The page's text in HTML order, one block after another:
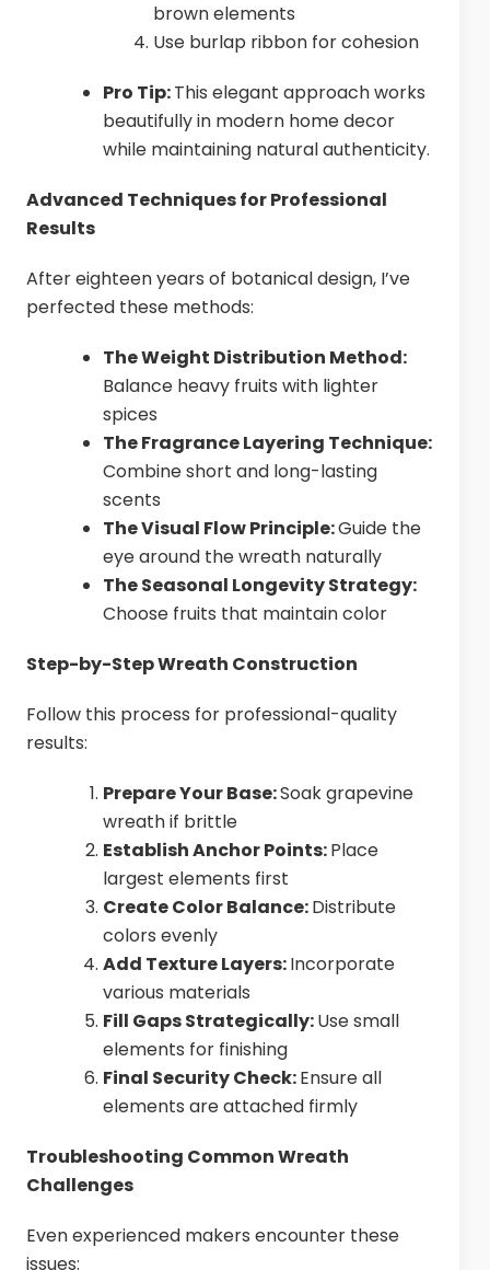
brown elements
Use burlap ribbon for cohesion
Pro Tip:This elegant approach works
beautifully in modern home decor
while maintaining natural authenticity.
Advanced Techniques for Professional
Results
After eighteen years of botanical design, I’ve
perfected these methods:
The Weight Distribution Method:
Balance heavy fruits with lighter
spices
The Fragrance Layering Technique:
Combine short and long-lasting
scents
The Visual Flow Principle:Guide the
eye around the wreath naturally
The Seasonal Longevity Strategy:
Choose fruits that maintain color
Step-by-Step Wreath Construction
Follow this process for professional-quality
results:
Prepare Your Base:Soak grapevine
wreath if brittle
Establish Anchor Points:Place
largest elements first
Create Color Balance:Distribute
colors evenly
Add Texture Layers:Incorporate
various materials
Fill Gaps Strategically:Use small
elements for finishing
Final Security Check:Ensure all
elements are attached firmly
Troubleshooting Common Wreath
Challenges
Even experienced makers encounter these
issues: